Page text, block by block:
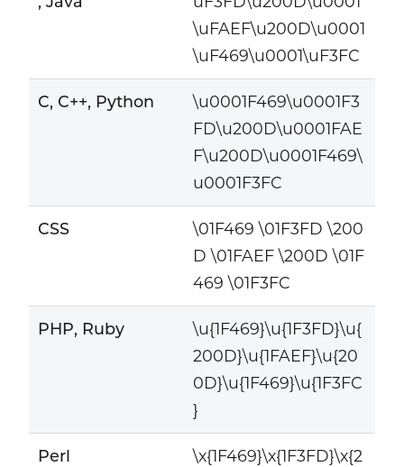
\uFAEF\u200D\u0001
\uF469\u0001\uF3FC
C, C++, Python
\u0001F469\u0001F3
FD\u200D\u0001FAE
F\u200D\u0001F469\
u0001F3FC
CSS
\01F469 \01F3FD \200
D \01FAEF \200D \01F
469 \01F3FC
PHP, Ruby
\u{1F469}\u{1F3FD}\u{
200D}\u{1FAEF}\u{20
0D}\u{1F469}\u{1F3FC
}
Perl
\x{1F469}\x{1F3FD}\x{2